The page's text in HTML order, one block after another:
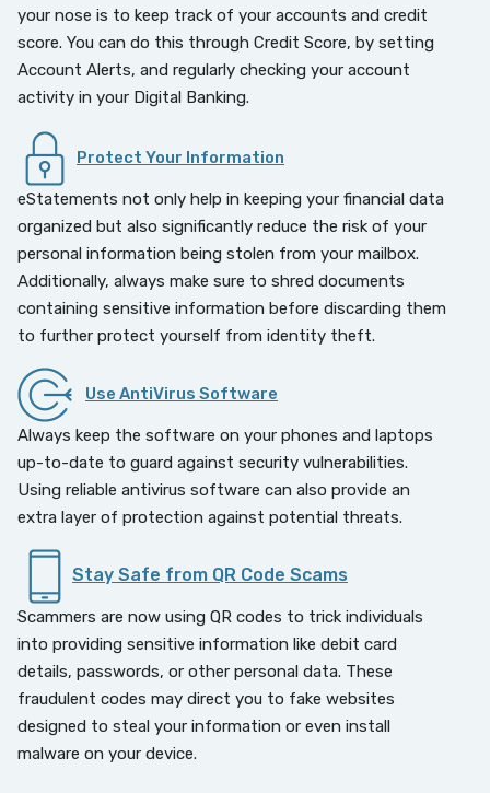
your nose is to keep track of your accounts and credit
score. You can do this through Credit Score, by setting
Account Alerts, and regularly checking your account
activity in your Digital Banking.
Protect Your Information
eStatements not only help in keeping your financial data
organized but also significantly reduce the risk of your
personal information being stolen from your mailbox.
Additionally, always make sure to shred documents
containing sensitive information before discarding them
to further protect yourself from identity theft.
Use AntiVirus Software
Always keep the software on your phones and laptops
up-to-date to guard against security vulnerabilities.
Using reliable antivirus software can also provide an
extra layer of protection against potential threats.
Stay Safe from QR Code Scams
Scammers are now using QR codes to trick individuals
into providing sensitive information like debit card
details, passwords, or other personal data. These
fraudulent codes may direct you to fake websites
designed to steal your information or even install
malware on your device.